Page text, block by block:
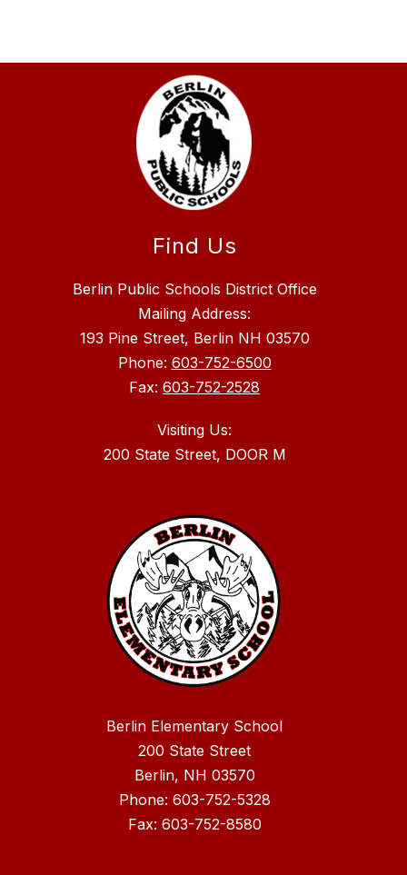
Find Us
Berlin Public Schools District Office
Mailing Address:
193 Pine Street, Berlin NH 03570
Phone: 603-752-6500
Fax: 603-752-2528
Visiting Us:
Berlin Elementary School
200 State Street
Berlin, NH 03570
Phone: 603-752-5328
Fax: 603-752-8580